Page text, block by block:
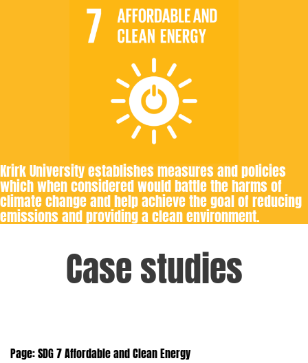
Krirk University establishes measures and policies
which when considered would battle the harms of
climate change and help achieve the goal of reducing
emissions and providing a clean environment.
Case studies
Page: SDG 7 Affordable and Clean Energy